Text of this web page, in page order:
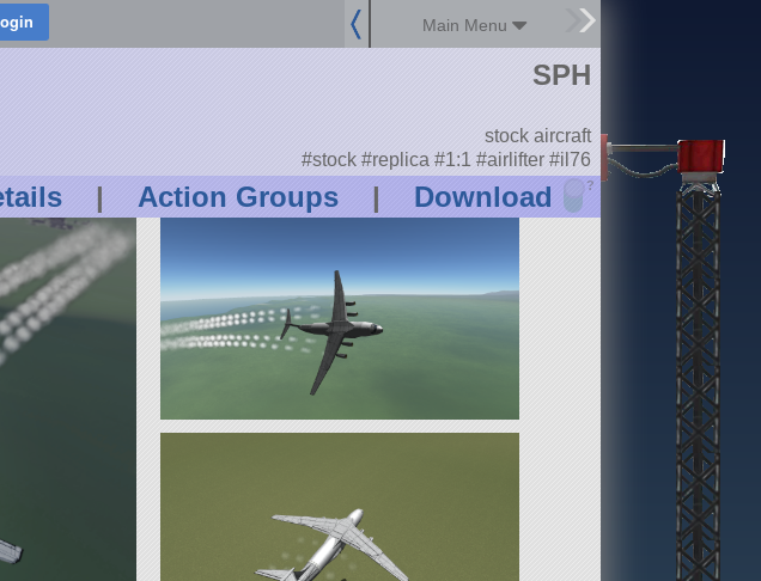
Main Menu
| Action Groups | Download ?
SPH
stock aircraft
#stock #replica #1:1 #airlifter #il76